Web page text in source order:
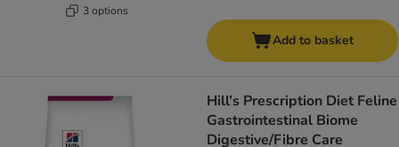
3 options
Add to basket
Hill’s Prescription Diet Feline
Gastrointestinal Biome
Digestive/Fibre Care